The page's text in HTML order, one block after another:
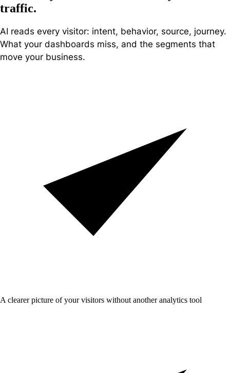
traffic.
AI reads every visitor: intent, behavior, source, journey.
What your dashboards miss, and the segments that
move your business.
A clearer picture of your visitors without another analytics tool